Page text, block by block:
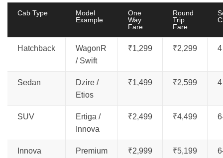
Cab Type
Model
Example
One
Way
Fare
Round
Trip
Fare
Hatchback
WagonR
/ Swift
₹1,299 ₹2,299 4
Sedan
Dzire /
Etios
₹1,499 ₹2,599 4
SUV
Ertiga /
Innova
₹2,499 ₹4,499
Innova
Premium
₹2,999 ₹5,199